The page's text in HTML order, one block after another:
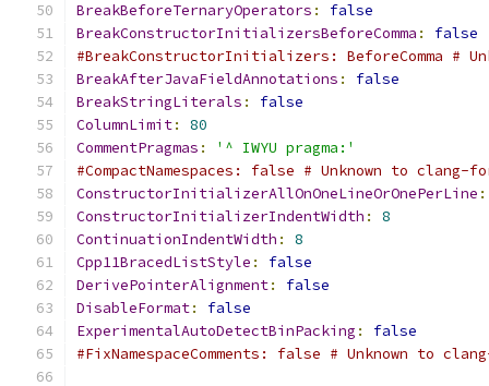
BreakBeforeTernaryOperators :
false
BreakConstructorInitializersBeforeComma :
false
#BreakConstructorInitializers: BeforeComma #
BreakAfterJavaFieldAnnotations :
false
BreakStringLiterals :
false
ColumnLimit:
80
CommentPragmas :
'^ IWYU pragma:'
#CompactNamespaces: false # Unknown to clang-
ConstructorInitializerAllOnOneLineOrOnePerLine :
ConstructorInitializerIndentWidth :
8
ContinuationIndentWidth :
8
Cpp11BracedListStyle :
false
DerivePointerAlignment:
false
DisableFormat:
false
ExperimentalAutoDetectBinPacking :
false
#FixNamespaceComments: false # Unknown to